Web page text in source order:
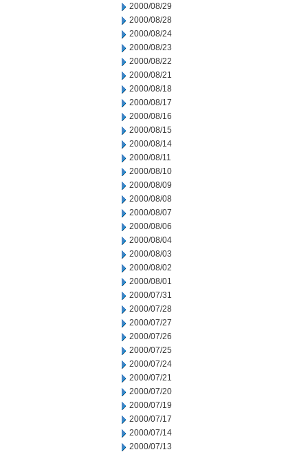
2000/08/29
2000/08/28
2000/08/24
2000/08/23
2000/08/22
2000/08/21
2000/08/18
2000/08/17
2000/08/16
2000/08/15
2000/08/14
2000/08/11
2000/08/10
2000/08/09
2000/08/08
2000/08/07
2000/08/06
2000/08/04
2000/08/03
2000/08/02
2000/08/01
2000/07/31
2000/07/28
2000/07/27
2000/07/26
2000/07/25
2000/07/24
2000/07/21
2000/07/20
2000/07/19
2000/07/17
2000/07/14
2000/07/13